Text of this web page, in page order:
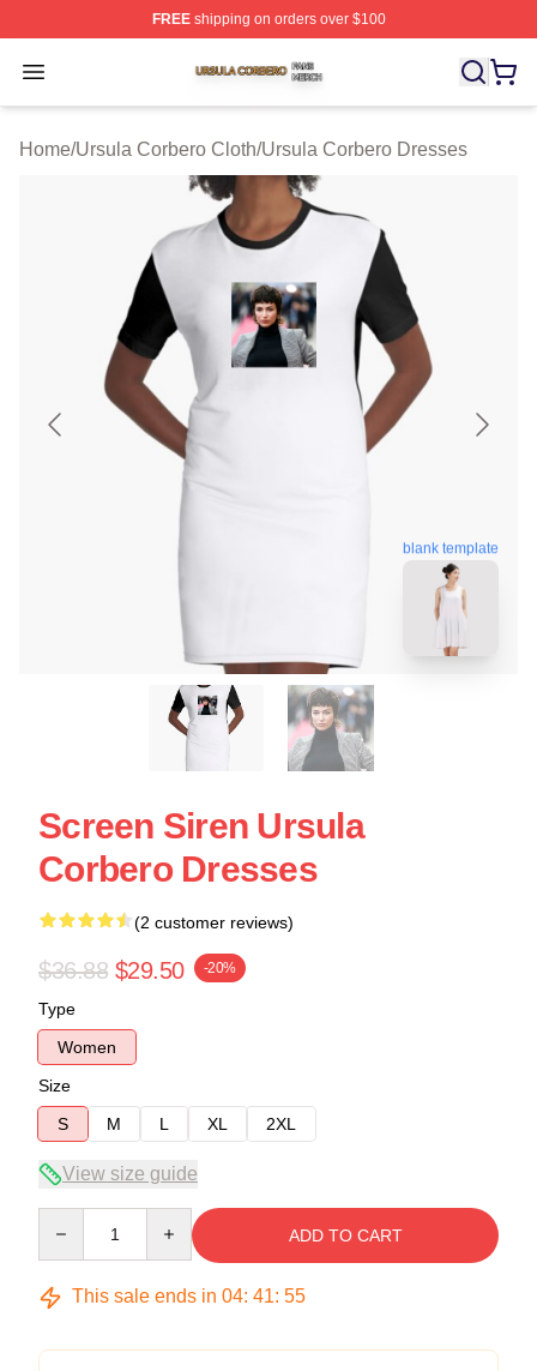
FREEshipping on orders over $100
Open menu
Ursula Corbero Shop ⚡️ Officially Licensed Ursula
Home/Ursula Corbero Cloth/Ursula Corbero Dresses
blank template
Screen Siren Ursula
Corbero Dresses
(2 customer reviews)
$36.88 $29.50 -20%
Type
Women
Size
S
M L XL 2XL
View size guide
ADD TO CART
This sale ends in 04: 41: 54